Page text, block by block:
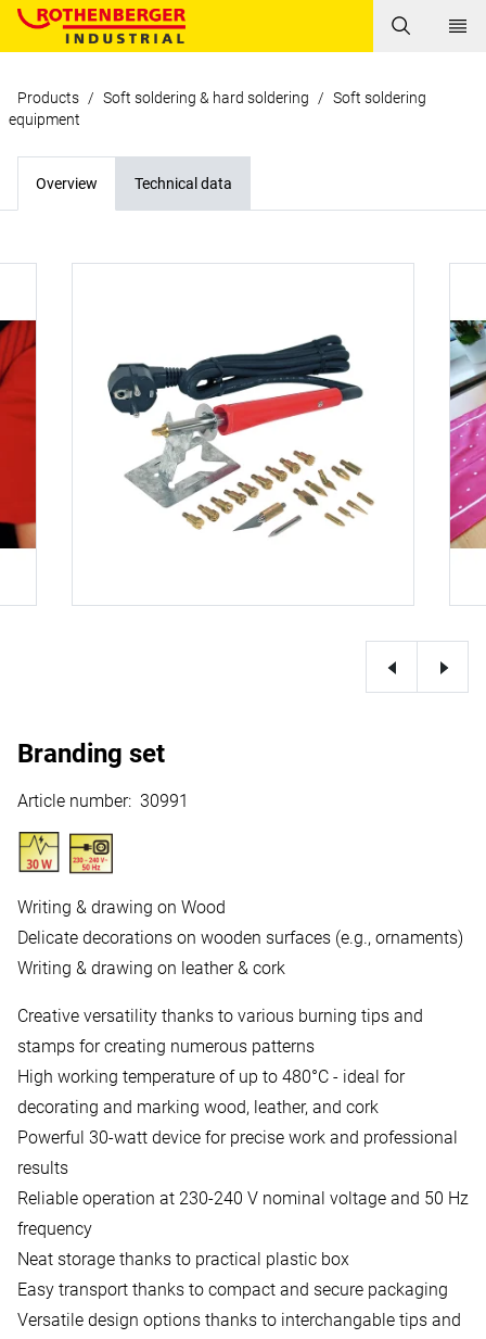
Products / Soft soldering & hard soldering / Soft soldering
equipment
Overview Technical data
Branding set
Article number: 30991
Writing & drawing on Wood
Delicate decorations on wooden surfaces (e.g., ornaments)
Writing & drawing on leather & cork
Creative versatility thanks to various burning tips and
stamps for creating numerous patterns
High working temperature of up to 480°C - ideal for
decorating and marking wood, leather, and cork
Powerful 30-watt device for precise work and professional
results
Reliable operation at 230-240 V nominal voltage and 50 Hz
frequency
Neat storage thanks to practical plastic box
Easy transport thanks to compact and secure packaging
Versatile design options thanks to interchangable tips and